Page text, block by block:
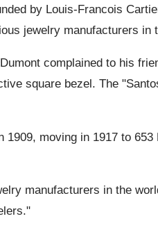
by Louis-Francois
jewelry manufacturers in
complained to his
square bezel. The
moving in 1917 to
manufacturers in the